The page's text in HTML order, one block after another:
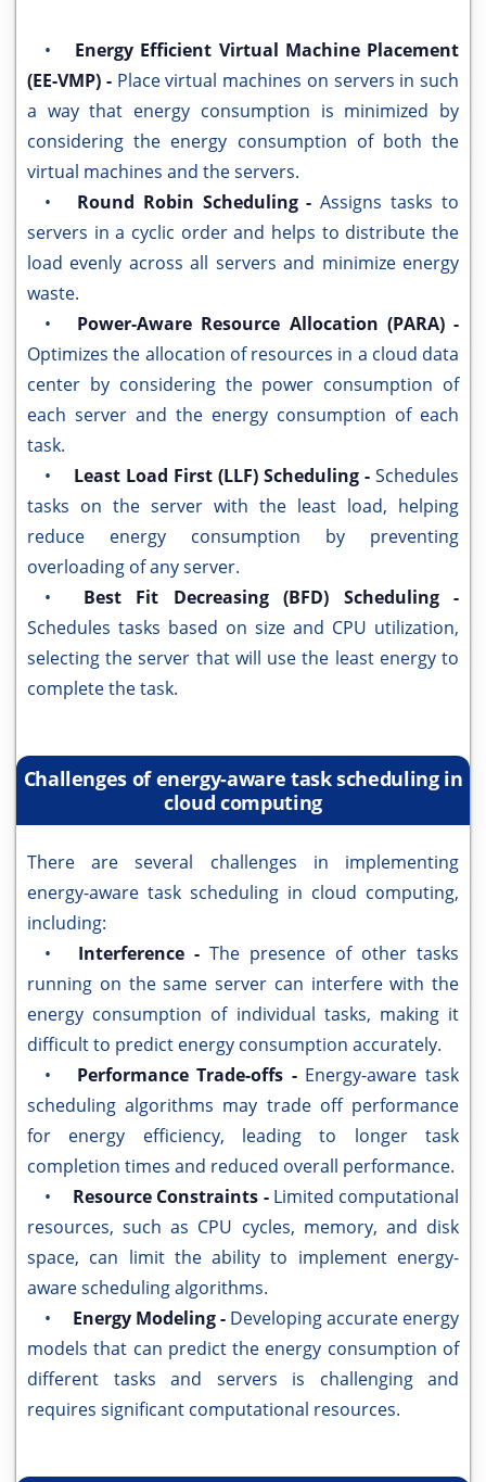
• Energy Efficient Virtual Machine Placement
(EE-VMP) - Place virtual machines on servers in such
a way that energy consumption is minimized by
considering the energy consumption of both the
virtual machines and the servers.
• Round Robin Scheduling -Assigns tasks to
servers in a cyclic order and helps to distribute the
load evenly across all servers and minimize energy
waste.
• Power-Aware Resource Allocation (PARA) -
Optimizes the allocation of resources in a cloud data
center by considering the power consumption of
each server and the energy consumption of each
task.
• Least Load First (LLF) Scheduling - Schedules
tasks on the server with the least load, helping
reduce energy consumption by preventing
overloading of any server.
• Best Fit Decreasing (BFD) Scheduling -
Schedules tasks based on size and CPU utilization,
selecting the server that will use the least energy to
complete the task.
Challenges of energy-aware task scheduling in
cloud computing
There are several challenges in implementing
energy-aware task scheduling in cloud computing,
including:
• Interference - The presence of other tasks
running on the same server can interfere with the
energy consumption of individual tasks, making it
difficult to predict energy consumption accurately.
• Performance Trade-offs - Energy-aware task
scheduling algorithms may trade off performance
for energy efficiency, leading to longer task
completion times and reduced overall performance.
• Resource Constraints - Limited computational
resources, such as CPU cycles, memory, and disk
space, can limit the ability to implement energy-
aware scheduling algorithms.
• Energy Modeling - Developing accurate energy
models that can predict the energy consumption of
different tasks and servers is challenging and
requires significant computational resources.